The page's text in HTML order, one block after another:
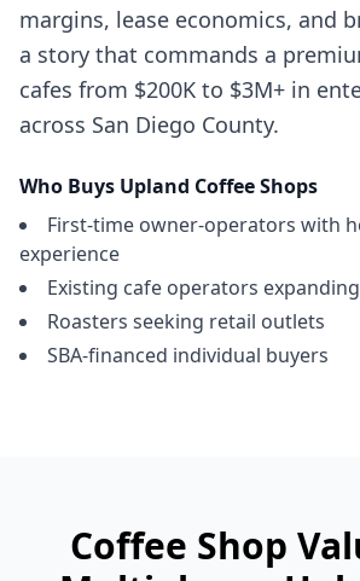
margins, lease economics, and
a story that commands a
cafes from $200K to $3M+ in
across San Diego County.
Who Buys Upland Coffee Shops
First-time owner-operators with
experience
Existing cafe operators
Roasters seeking retail outlets
SBA-financed individual buyers
Coffee Shop